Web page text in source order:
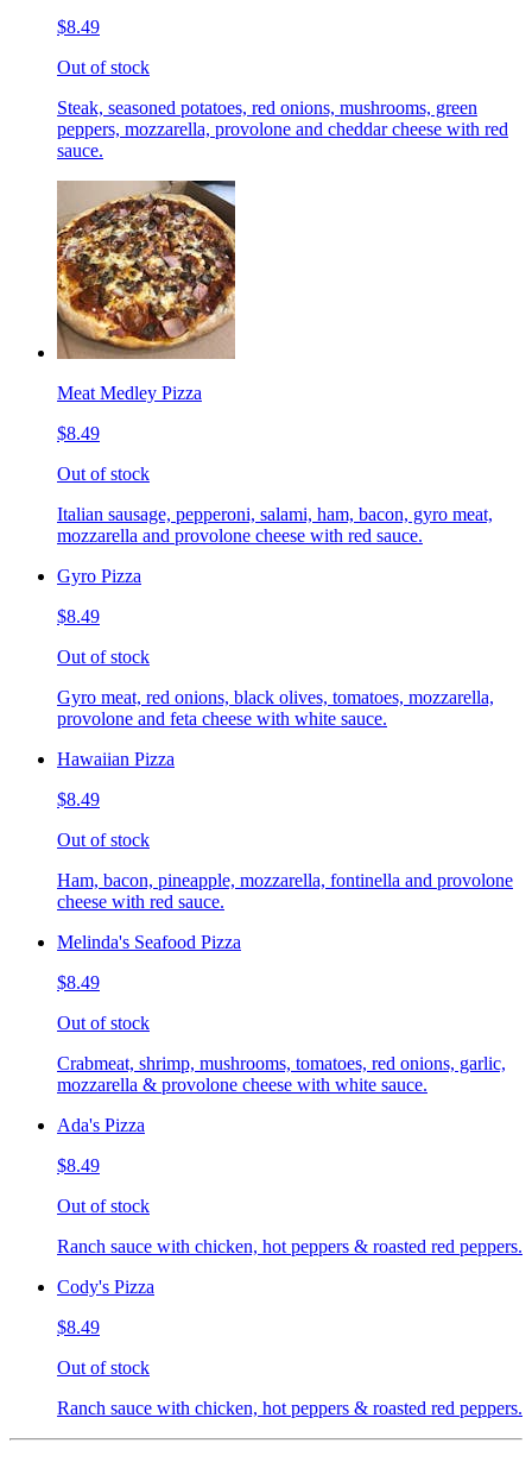
$8.49
Out of stock
Steak, seasoned potatoes, red onions, mushrooms, green
peppers, mozzarella, provolone and cheddar cheese with red
sauce.
Meat Medley Pizza
$8.49
Out of stock
Italian sausage, pepperoni, salami, ham, bacon, gyro meat,
mozzarella and provolone cheese with red sauce.
Gyro Pizza
$8.49
Out of stock
Gyro meat, red onions, black olives, tomatoes, mozzarella,
provolone and feta cheese with white sauce.
Hawaiian Pizza
$8.49
Out of stock
Ham, bacon, pineapple, mozzarella, fontinella and provolone
cheese with red sauce.
Melinda's Seafood Pizza
$8.49
Out of stock
Crabmeat, shrimp, mushrooms, tomatoes, red onions, garlic,
mozzarella & provolone cheese with white sauce.
Ada's Pizza
$8.49
Out of stock
Ranch sauce with chicken, hot peppers & roasted red peppers.
Cody's Pizza
$8.49
Out of stock
Ranch sauce with chicken, hot peppers & roasted red peppers.